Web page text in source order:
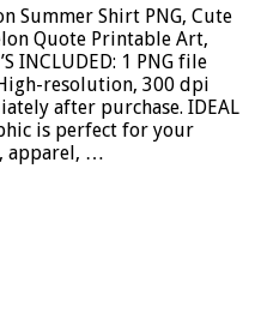
Summer Shirt PNG, Cute
Quote Printable Art,
INCLUDED: 1 PNG file
resolution, 300 dpi
after purchase. IDEAL
is perfect for your
apparel, …